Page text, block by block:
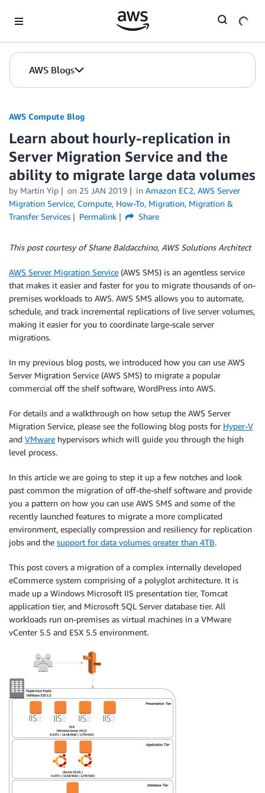
AWS Blogs
AWS Compute Blog
Learn about hourly-replication in
Server Migration Service and the
ability to migrate large data volumes
by Martin Yip on 25 JAN 2019 in Amazon EC2, AWS Server
Migration Service, Compute, How-To, Migration, Migration &
Transfer Services
Permalink Share
This post courtesy of Shane Baldacchino, AWS Solutions Architect
AWS Server Migration Service (AWS SMS) is an agentless service
that makes it easier and faster for you to migrate thousands of on-
premises workloads to AWS. AWS SMS allows you to automate,
schedule, and track incremental replications of live server volumes,
making it easier for you to coordinate large-scale server
migrations.
In my previous blog posts, we introduced how you can use AWS
Server Migration Service (AWS SMS) to migrate a popular
commercial off the shelf software, WordPress into AWS.
For details and a walkthrough on how setup the AWS Server
Migration Service, please see the following blog posts for Hyper-V
and VMware hypervisors which will guide you through the high
level process.
In this article we are going to step it up a few notches and look
past common the migration of off-the-shelf software and provide
you a pattern on how you can use AWS SMS and some of the
recently launched features to migrate a more complicated
environment, especially compression and resiliency for replication
jobs and the support for data volumes greater than 4TB.
This post covers a migration of a complex internally developed
eCommerce system comprising of a polyglot architecture. It is
made up a Windows Microsoft IIS presentation tier, Tomcat
application tier, and Microsoft SQL Server database tier. All
workloads run on-premises as virtual machines in a VMware
vCenter 5.5 and ESX 5.5 environment.